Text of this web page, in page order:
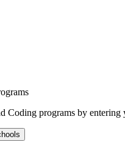
programs by entering